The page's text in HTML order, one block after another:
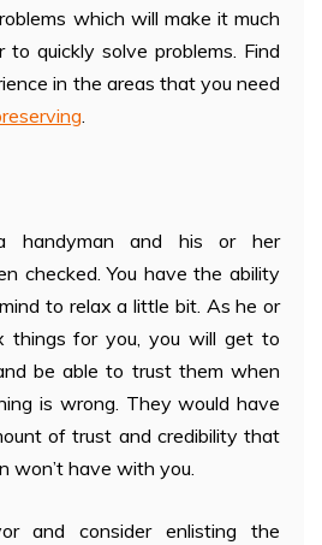
which will make it much
to quickly solve problems. Find
in the areas that you need
.
handyman and his or her
checked. You have the ability
to relax a little bit. As he or
things for you, you will get to
be able to trust them when
is wrong. They would have
of trust and credibility that
won’t have with you.
and consider enlisting the